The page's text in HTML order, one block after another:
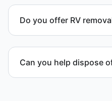
waste processing.
Do you offer RV
their own power.
Can you help dispose